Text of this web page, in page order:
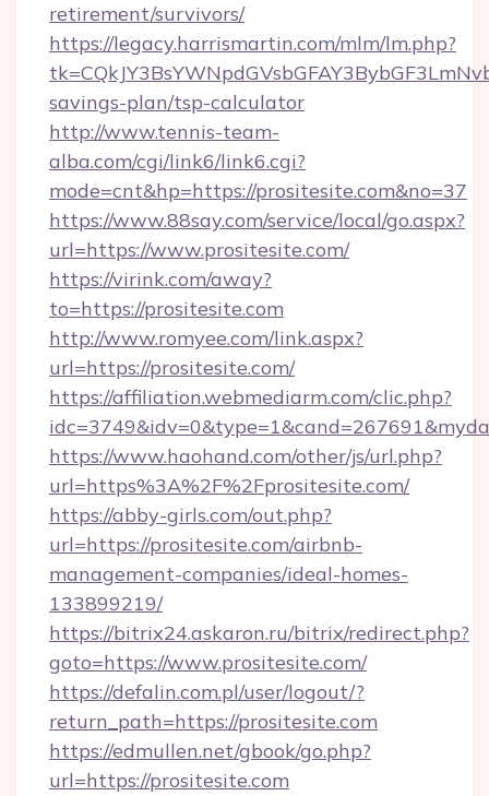
retirement/survivors/
https://legacy.harrismartin.com/mlm/lm.php?
savings-plan/tsp-calculator
http://www.tennis-team-
alba.com/cgi/link6/link6.cgi?
mode=cnt&hp=https://prositesite.com&no=37
https://www.88say.com/service/local/go.aspx?
url=https://www.prositesite.com/
https://virink.com/away?
to=https://prositesite.com
http://www.romyee.com/link.aspx?
url=https://prositesite.com/
https://affiliation.webmediarm.com/clic.php?
https://www.haohand.com/other/js/url.php?
url=https%3A%2F%2Fprositesite.com/
https://abby-girls.com/out.php?
url=https://prositesite.com/airbnb-
management-companies/ideal-homes-
133899219/
https://bitrix24.askaron.ru/bitrix/redirect.php?
goto=https://www.prositesite.com/
https://defalin.com.pl/user/logout/?
return_path=https://prositesite.com
https://edmullen.net/gbook/go.php?
url=https://prositesite.com